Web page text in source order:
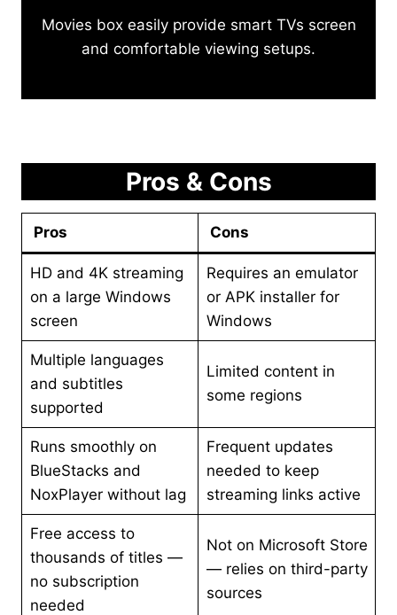
Movies box easily provide smart TVs screen
and comfortable viewing setups.
Pros & Cons
Pros Cons
HD and 4K streaming
on a large Windows
screen
Requires an emulator
or APK installer for
Windows
Multiple languages
and subtitles
supported
Limited content in
some regions
Runs smoothly on
BlueStacks and
NoxPlayer without lag
Frequent updates
needed to keep
streaming links active
Free access to
thousands of titles —
no subscription
needed
Not on Microsoft Store
— relies on third-party
sources